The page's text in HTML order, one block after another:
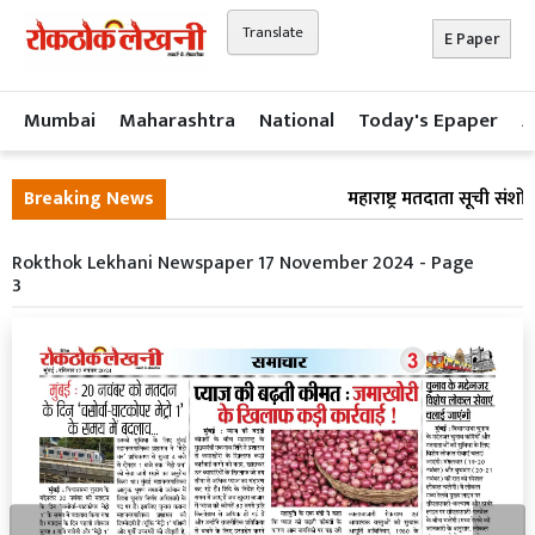
Translate E Paper
Mumbai Maharashtra National Today's Epaper
Breaking News
महाराष्ट्र मतदाता सूची
Rokthok Lekhani Newspaper 17 November 2024 - Page
3